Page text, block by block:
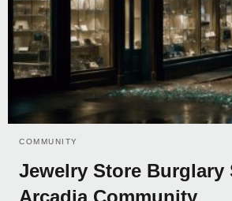
COMMUNITY
Jewelry Store Burglary
Arcadia Community